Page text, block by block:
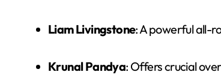
Liam Livingstone: A powerful all-
Krunal Pandya: Offers crucial